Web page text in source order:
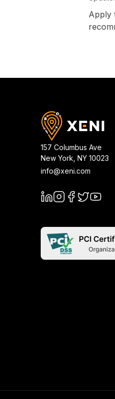
Apply
157 Columbus Ave
New York NY 10023
info@xeni.com